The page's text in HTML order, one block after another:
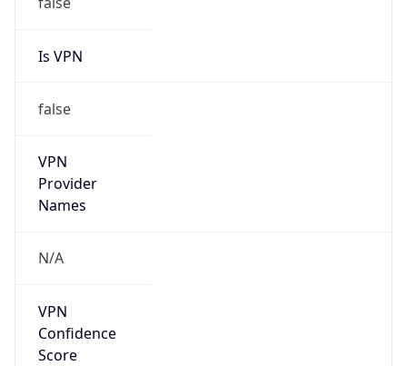
Is VPN
false
VPN
Provider
Names
N/A
VPN
Confidence
Score